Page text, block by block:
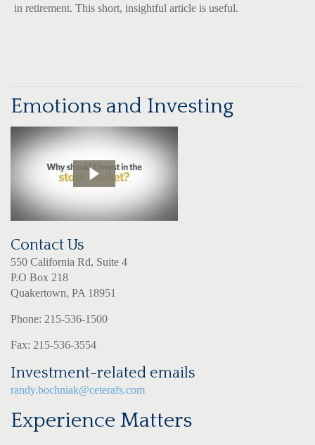
in retirement. This short, insightful article is useful.
Emotions and Investing
Contact Us
550 California Rd, Suite 4
P.O Box 218
Quakertown, PA 18951
Phone: 215-536-1500
Fax: 215-536-3554
Investment-related emails
randy.bochniak@ceterafs.com
Experience Matters